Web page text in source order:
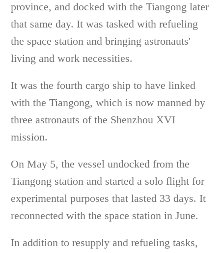
province, and docked with the Tiangong later
that same day. It was tasked with refueling
the space station and bringing astronauts'
living and work necessities.
It was the fourth cargo ship to have linked
with the Tiangong, which is now manned by
three astronauts of the Shenzhou XVI
mission.
On May 5, the vessel undocked from the
Tiangong station and started a solo flight for
experimental purposes that lasted 33 days. It
reconnected with the space station in June.
In addition to resupply and refueling tasks,